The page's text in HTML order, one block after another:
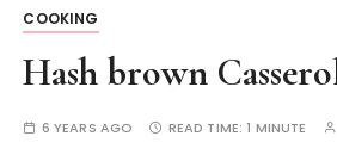
COOKING
Hash brown
6 YEARS AGO READ TIME:1 MINUTE